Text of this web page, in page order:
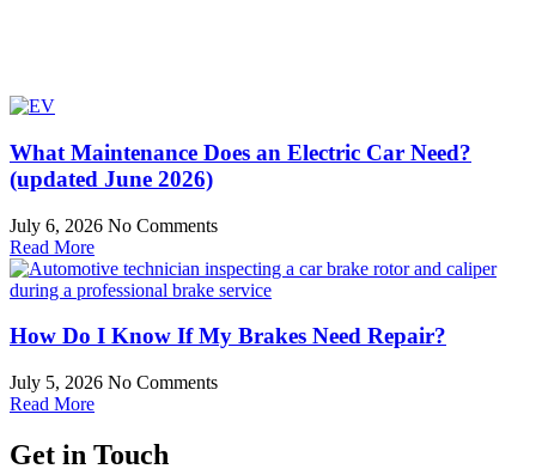
What Maintenance Does an Electric Car Need?
(updated June 2026)
July 6, 2026 No Comments
Read More
How Do I Know If My Brakes Need Repair?
July 5, 2026 No Comments
Read More
Get in Touch